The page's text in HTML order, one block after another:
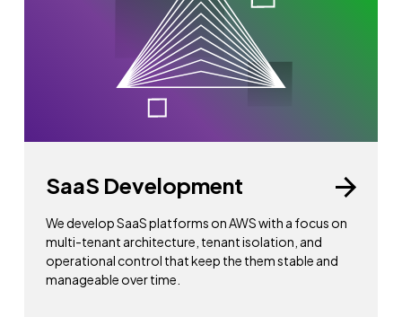
SaaS Development
We develop SaaS platforms on AWS with a focus on
multi-tenant architecture, tenant isolation, and
operational control that keep the them stable and
manageable over time.